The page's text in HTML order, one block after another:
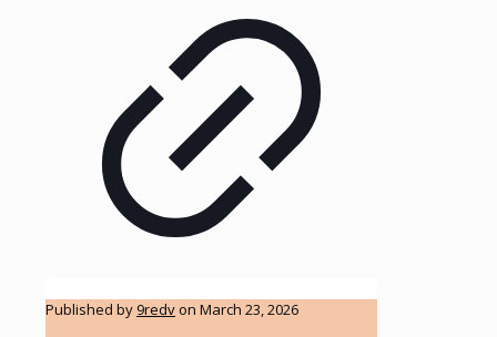
Published by9redvon March 23, 2026